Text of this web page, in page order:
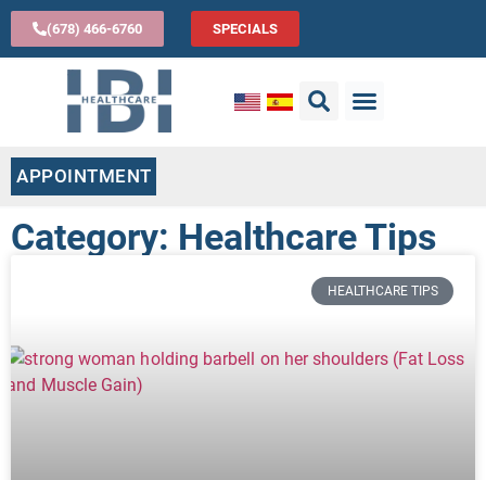
(678) 466-6760 SPECIALS
APPOINTMENT
Category: Healthcare Tips
HEALTHCARE TIPS